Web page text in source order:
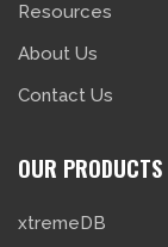
Resources
About Us
Contact Us
OUR PRODUCTS
xtremeDB